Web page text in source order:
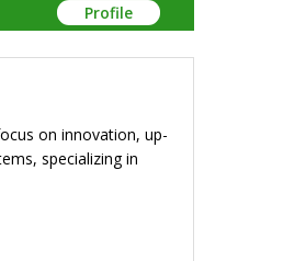
Profile
on innovation, up-
specializing in